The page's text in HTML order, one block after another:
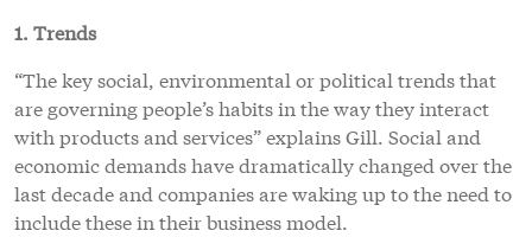
1. Trends
“The key social, environmental or political trends that
are governing people’s habits in the way they interact
with products and services” explains Gill. Social and
economic demands have dramatically changed over the
last decade and companies are waking up to the need to
include these in their business model.